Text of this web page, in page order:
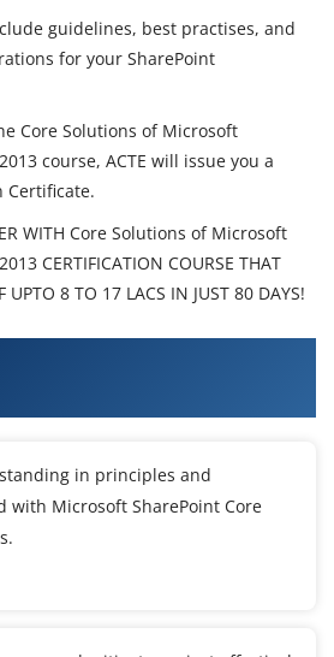
guidelines, best practises, and
for your SharePoint
Core Solutions of Microsoft
course, ACTE will issue you a
Certificate.
WITH Core Solutions of Microsoft
CERTIFICATION COURSE THAT
UPTO 8 TO 17 LACS IN JUST 80 DAYS!
in principles and
with Microsoft SharePoint Core